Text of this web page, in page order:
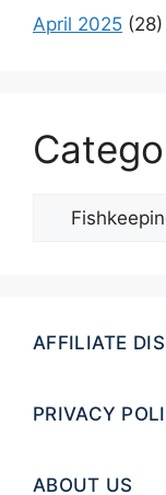
April 2025 (28)
Categories
AFFILIATE
PRIVACY
ABOUT US